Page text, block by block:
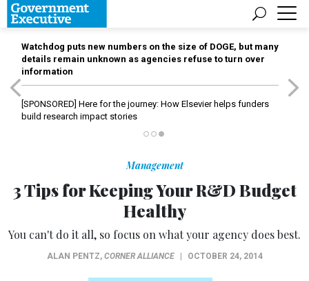
Watchdog puts new numbers on the size of DOGE, but many
details remain unknown as agencies refuse to turn over
information
[SPONSORED] Here for the journey: How Elsevier helps funders
build research impact stories
Management
3 Tips for Keeping Your R&D Budget
Healthy
You can't do it all, so focus on what your agency does best.
ALAN PENTZ, CORNER ALLIANCE OCTOBER 24, 2014